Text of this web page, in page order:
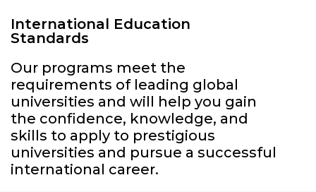
International Education
Standards
Our programs meet the
requirements of leading global
universities and will help you gain
the confidence, knowledge, and
skills to apply to prestigious
universities and pursue a successful
international career.